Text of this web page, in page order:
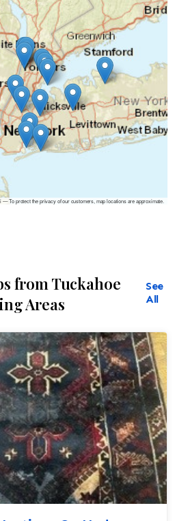
To protect the privacy of our customers, map locations are approximate.
from Tuckahoe
Areas
See
All